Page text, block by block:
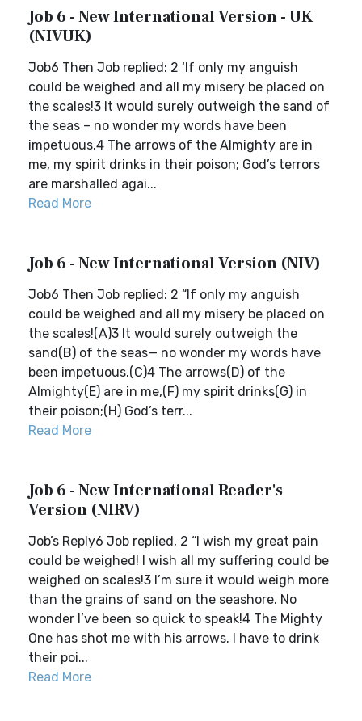
Job 6 - New International Version - UK
(NIVUK)
Job6 Then Job replied: 2 ‘If only my anguish
could be weighed and all my misery be placed on
the scales!3 It would surely outweigh the sand of
the seas – no wonder my words have been
impetuous.4 The arrows of the Almighty are in
me, my spirit drinks in their poison; God’s terrors
are marshalled agai...
Read More
Job 6 - New International Version (NIV)
Job6 Then Job replied: 2 “If only my anguish
could be weighed and all my misery be placed on
the scales!(A)3 It would surely outweigh the
sand(B) of the seas— no wonder my words have
been impetuous.(C)4 The arrows(D) of the
Almighty(E) are in me,(F) my spirit drinks(G) in
their poison;(H) God’s terr...
Read More
Job 6 - New International Reader's
Version (NIRV)
Job’s Reply6 Job replied, 2 “I wish my great pain
could be weighed! I wish all my suffering could be
weighed on scales!3 I’m sure it would weigh more
than the grains of sand on the seashore. No
wonder I’ve been so quick to speak!4 The Mighty
One has shot me with his arrows. I have to drink
their poi...
Read More